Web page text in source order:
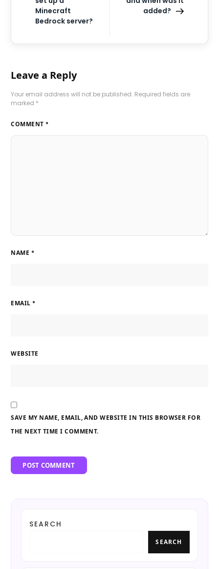
Minecraft
Bedrock server?
added?
Leave a Reply
Your email address will not be published. Required fields are
marked *
COMMENT *
NAME *
EMAIL *
WEBSITE
SAVE MY NAME, EMAIL, AND WEBSITE IN THIS BROWSER FOR
THE NEXT TIME I COMMENT.
SEARCH
SEARCH